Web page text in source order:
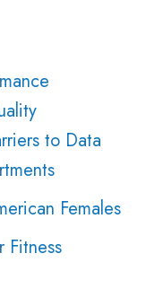
to Data
Females
Fitness